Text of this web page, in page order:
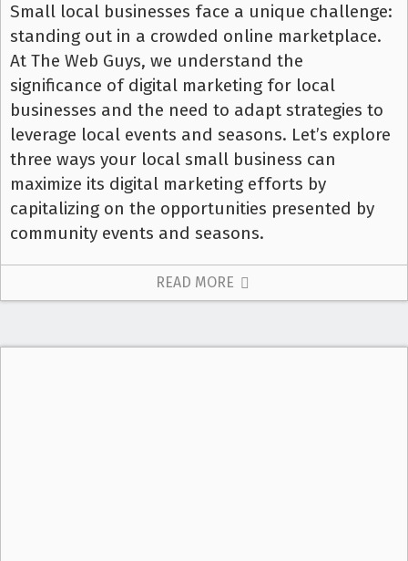
Small local businesses face a unique challenge:
standing out in a crowded online marketplace.
At The Web Guys, we understand the
significance of digital marketing for local
businesses and the need to adapt strategies to
leverage local events and seasons. Let’s explore
three ways your local small business can
maximize its digital marketing efforts by
capitalizing on the opportunities presented by
community events and seasons.
READ MORE